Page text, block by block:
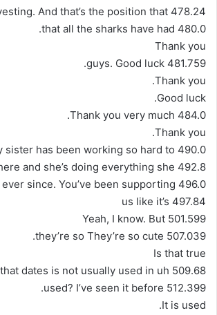
478.24 investing. And that’s the position that
480.0 that all the sharks have had.
Thank you
481.759 guys. Good luck.
Thank you.
Good luck.
484.0 Thank you very much.
Thank you.
490.0 My sister has been working so hard to
492.8 get here and she’s doing everything she
496.0 can ever since. You’ve been supporting
497.84 us like it’s
501.599 Yeah, I know. But
507.039 they’re so They’re so cute.
Is that true
509.68 that dates is not usually used in uh
512.399 used? I’ve seen it before.
It is used.